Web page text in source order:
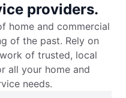
providers.
home and commercial
of the past. Rely on
of trusted, local
all your home and
needs.